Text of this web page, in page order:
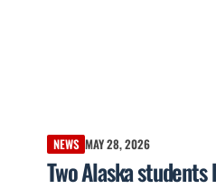
NEWS MAY 28, 2026
Two Alaska